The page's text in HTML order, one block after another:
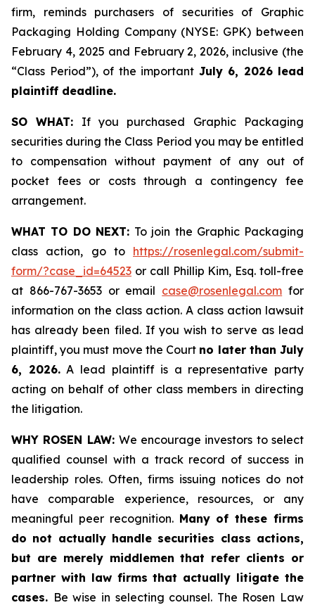
firm, reminds purchasers of securities of Graphic
Packaging Holding Company (NYSE: GPK) between
February 4, 2025 and February 2, 2026, inclusive (the
“Class Period”), of the important July 6, 2026 lead
plaintiff deadline.
SO WHAT: If you purchased Graphic Packaging
securities during the Class Period you may be entitled
to compensation without payment of any out of
pocket fees or costs through a contingency fee
arrangement.
WHAT TO DO NEXT: To join the Graphic Packaging
class action, go to https://rosenlegal.com/submit-
form/?case_id=64523 or call Phillip Kim, Esq. toll-free
at 866-767-3653 or email case@rosenlegal.com for
information on the class action. A class action lawsuit
has already been filed. If you wish to serve as lead
plaintiff, you must move the Court no later than July
6, 2026.A lead plaintiff is a representative party
acting on behalf of other class members in directing
the litigation.
WHY ROSEN LAW: We encourage investors to select
qualified counsel with a track record of success in
leadership roles. Often, firms issuing notices do not
have comparable experience, resources, or any
meaningful peer recognition. Many of these firms
do not actually handle securities class actions,
but are merely middlemen that refer clients or
partner with law firms that actually litigate the
cases. Be wise in selecting counsel. The Rosen Law